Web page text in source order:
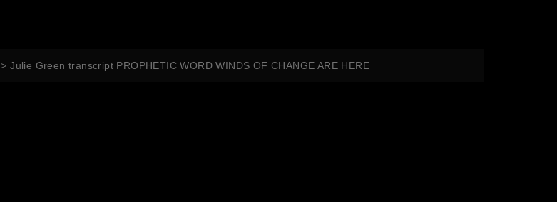
>Julie Green transcript PROPHETIC WORD WINDS OF CHANGE ARE HERE